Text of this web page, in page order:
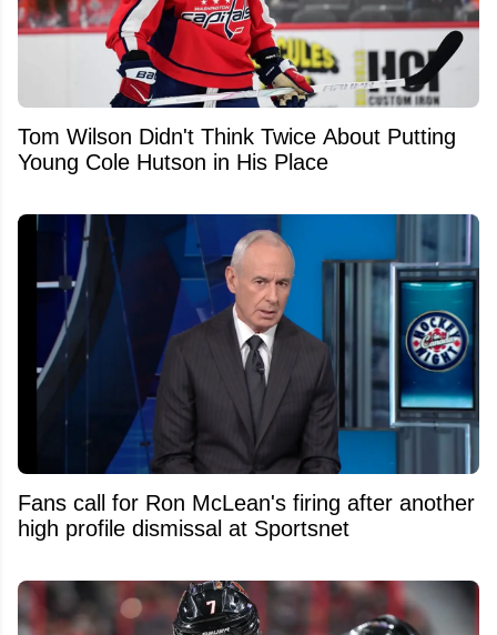
Tom Wilson Didn't Think Twice About Putting
Young Cole Hutson in His Place
Fans call for Ron McLean's firing after another
high profile dismissal at Sportsnet